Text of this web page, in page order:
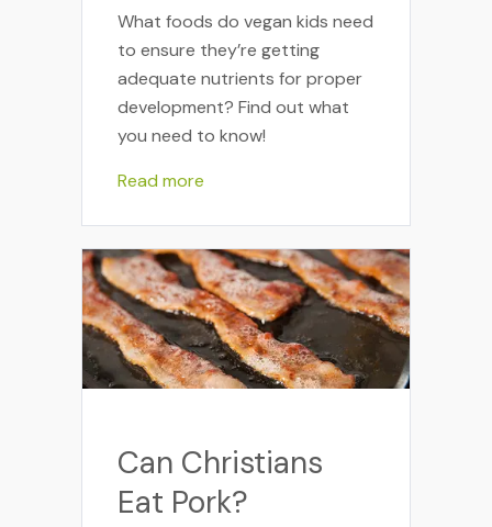
What foods do vegan kids need
to ensure they’re getting
adequate nutrients for proper
development? Find out what
you need to know!
Read more
Can Christians
Eat Pork?